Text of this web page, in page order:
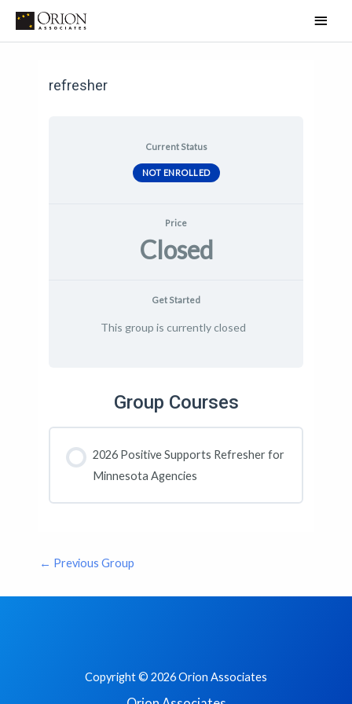
Skip
Main
Menu
refresher
Current Status
NOT ENROLLED
Price
Closed
Get Started
This group is currently closed
Group Courses
2026 Positive Supports Refresher for
Minnesota Agencies
← Previous Group
Copyright © 2026 Orion Associates